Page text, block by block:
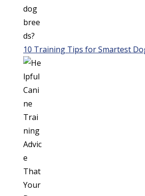
10 Training Tips for Smartest